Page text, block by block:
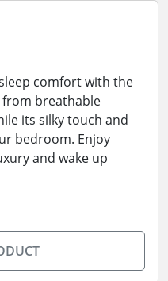
comfort with the
from breathable
its silky touch and
bedroom. Enjoy
and wake up